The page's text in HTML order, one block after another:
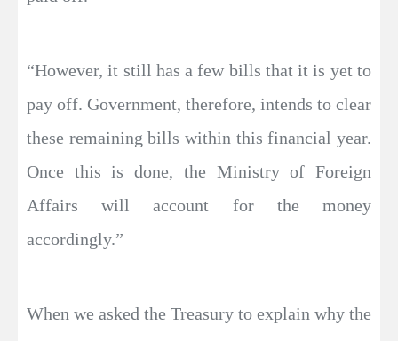
“However, it still has a few bills that it is yet to
pay off. Government, therefore, intends to clear
these remaining bills within this financial year.
Once this is done, the Ministry of Foreign
Affairs will account for the money
accordingly.”
When we asked the Treasury to explain why the